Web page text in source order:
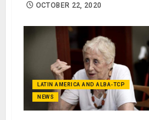
OCTOBER 22, 2020
LATIN AMERICA AND ALBA-TCP
NEWS